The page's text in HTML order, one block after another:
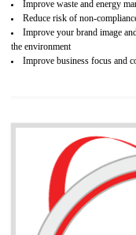
NEED OF ISO
ISO 14001:2015
organization for
BENEFITS OF ISO
Better management of
Improve waste and energy
Reduce risk of non-